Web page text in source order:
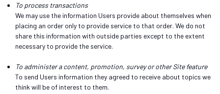
To process transactions
We may use the information Users provide about themselves when
placing an order only to provide service to that order. We do not
share this information with outside parties except to the extent
necessary to provide the service.
To administer a content, promotion, survey or other Site feature
To send Users information they agreed to receive about topics we
think will be of interest to them.